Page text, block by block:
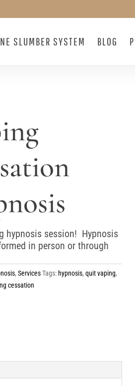
SLUMBER SYSTEM BLOG
hypnosis session! Hypnosis
in person or through
,ServicesTags: hypnosis,quit vaping,
cessation